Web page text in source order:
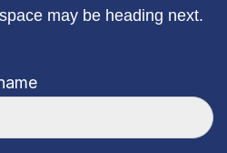
may be heading next.